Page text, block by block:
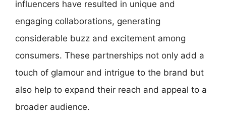
influencers have resulted in unique and
engaging collaborations, generating
considerable buzz and excitement among
consumers. These partnerships not only add a
touch of glamour and intrigue to the brand but
also help to expand their reach and appeal to a
broader audience.